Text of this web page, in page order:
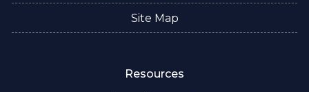
Site Map
Resources